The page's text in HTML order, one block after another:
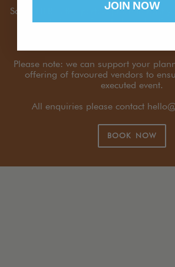
Salon HER is the perfect place to host
intimate immersions to brand
Please note: we can support your
offering of favoured vendors to
executed event.
All enquiries please contact
BOOK NOW
JOIN NOW